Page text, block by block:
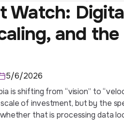
Watch:
and
5/6/2026
is shifting from “vision” to
of investment, but by the
that is processing data